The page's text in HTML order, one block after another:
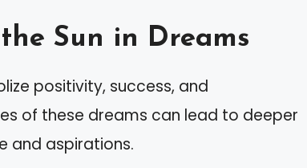
Sun in Dreams
positivity, success, and
of these dreams can lead to deeper
and aspirations.